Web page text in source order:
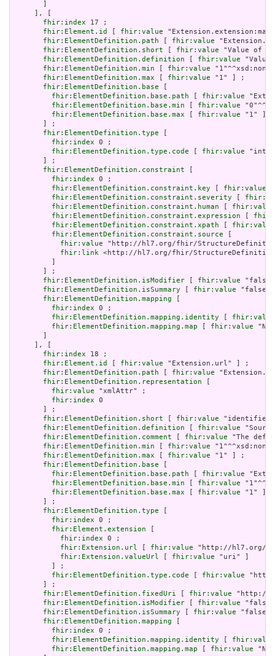
     ], [
fhir:index 17 ;
fhir:Element.id
fhir:value
fhir:ElementDefinition.path
fhir:value
fhir:ElementDefinition.short
fhir:value "Value of
fhir:ElementDefinition.definition
fhir:value
fhir:ElementDefinition.min
fhir:value
fhir:ElementDefinition.max
fhir:value "1" ] ;
fhir:ElementDefinition.base
fhir:ElementDefinition.base.path
fhir:value
fhir:ElementDefinition.base.min
fhir:value
fhir:ElementDefinition.base.max
fhir:value "1" ]
       ] ;
fhir:ElementDefinition.type
fhir:index 0 ;
fhir:ElementDefinition.type.code
fhir:value
       ] ;
fhir:ElementDefinition.constraint
fhir:index 0 ;
fhir:ElementDefinition.constraint.key
fhir:value
fhir:ElementDefinition.constraint.severity
fhir:ElementDefinition.constraint.human
fhir:value
fhir:ElementDefinition.constraint.expression
fhir:ElementDefinition.constraint.xpath
fhir:value
fhir:ElementDefinition.constraint.source
fhir:value "http://hl7.org/fhir/
fhir:link <http://hl7.org/fhir/StructureDefinition/
       ] ;
fhir:ElementDefinition.isModifier
fhir:value
fhir:ElementDefinition.isSummary
fhir:value
fhir:ElementDefinition.mapping
fhir:index 0 ;
fhir:ElementDefinition.mapping.identity
fhir:value
fhir:ElementDefinition.mapping.map
fhir:value "N/
     ], [
fhir:index 18 ;
fhir:Element.id
fhir:value "Extension.url" ] ;
fhir:ElementDefinition.path
fhir:value
fhir:ElementDefinition.representation
fhir:value "xmlAttr" ;
fhir:index 0
       ] ;
fhir:ElementDefinition.short
fhir:value "identifies
fhir:ElementDefinition.definition
fhir:value
fhir:ElementDefinition.comment
fhir:value "The
fhir:ElementDefinition.min
fhir:value
fhir:ElementDefinition.max
fhir:value "1" ] ;
fhir:ElementDefinition.base
fhir:ElementDefinition.base.path
fhir:value
fhir:ElementDefinition.base.min
fhir:value
fhir:ElementDefinition.base.max
fhir:value "1" ]
       ] ;
fhir:ElementDefinition.type
fhir:index 0 ;
fhir:Element.extension
fhir:index 0 ;
fhir:Extension.url
fhir:value "http://hl7.org/
fhir:Extension.valueUrl
fhir:value "uri" ]
         ] ;
fhir:ElementDefinition.type.code
fhir:value
       ] ;
fhir:ElementDefinition.fixedUri
fhir:value "http://
fhir:ElementDefinition.isModifier
fhir:value
fhir:ElementDefinition.isSummary
fhir:value
fhir:ElementDefinition.mapping
fhir:index 0 ;
fhir:ElementDefinition.mapping.identity
fhir:value
fhir:ElementDefinition.mapping.map
fhir:value "N/